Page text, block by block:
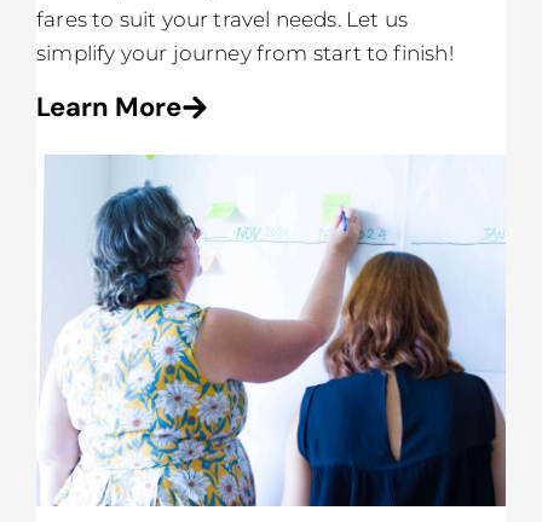
fares to suit your travel needs. Let us
simplify your journey from start to finish!
Learn More